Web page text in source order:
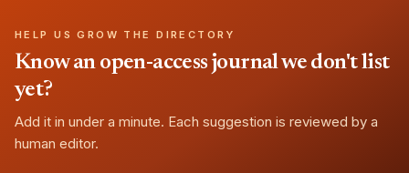
HELP US GROW THE DIRECTORY
Know an open-access journal we don't list
yet?
Add it in under a minute. Each suggestion is reviewed by a
human editor.